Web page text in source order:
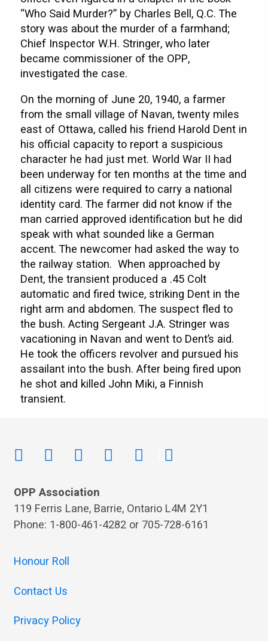
“Who Said Murder?” by Charles Bell, Q.C. The
story was about the murder of a farmhand;
Chief Inspector W.H. Stringer, who later
became commissioner of the OPP,
investigated the case.
On the morning of June 20, 1940, a farmer
from the small village of Navan, twenty miles
east of Ottawa, called his friend Harold Dent in
his official capacity to report a suspicious
character he had just met. World War II had
been underway for ten months at the time and
all citizens were required to carry a national
identity card. The farmer did not know if the
man carried approved identification but he did
speak with what sounded like a German
accent. The newcomer had asked the way to
the railway station. When approached by
Dent, the transient produced a .45 Colt
automatic and fired twice, striking Dent in the
right arm and abdomen. The suspect fled to
the bush. Acting Sergeant J.A. Stringer was
vacationing in Navan and went to Dent’s aid.
He took the officers revolver and pursued his
assailant into the bush. After being fired upon
he shot and killed John Miki, a Finnish
transient.
OPP Association
119 Ferris Lane, Barrie, Ontario L4M 2Y1
Phone: 1-800-461-4282 or 705-728-6161
Honour Roll
Contact Us
Privacy Policy